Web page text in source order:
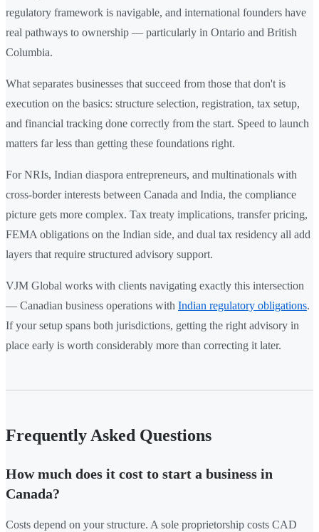
regulatory framework is navigable, and international founders have
real pathways to ownership — particularly in Ontario and British
Columbia.
What separates businesses that succeed from those that don't is
execution on the basics: structure selection, registration, tax setup,
and financial tracking done correctly from the start. Speed to launch
matters far less than getting these foundations right.
For NRIs, Indian diaspora entrepreneurs, and multinationals with
cross-border interests between Canada and India, the compliance
picture gets more complex. Tax treaty implications, transfer pricing,
FEMA obligations on the Indian side, and dual tax residency all add
layers that require structured advisory support.
VJM Global works with clients navigating exactly this intersection
— Canadian business operations with Indian regulatory obligations.
If your setup spans both jurisdictions, getting the right advisory in
place early is worth considerably more than correcting it later.
Frequently Asked Questions
How much does it cost to start a business in
Canada?
Costs depend on your structure. A sole proprietorship costs CAD